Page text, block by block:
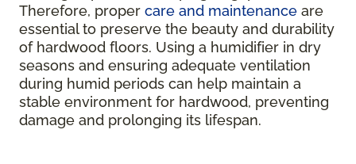
Therefore, proper care and maintenance are
essential to preserve the beauty and durability
of hardwood floors. Using a humidifier in dry
seasons and ensuring adequate ventilation
during humid periods can help maintain a
stable environment for hardwood, preventing
damage and prolonging its lifespan.